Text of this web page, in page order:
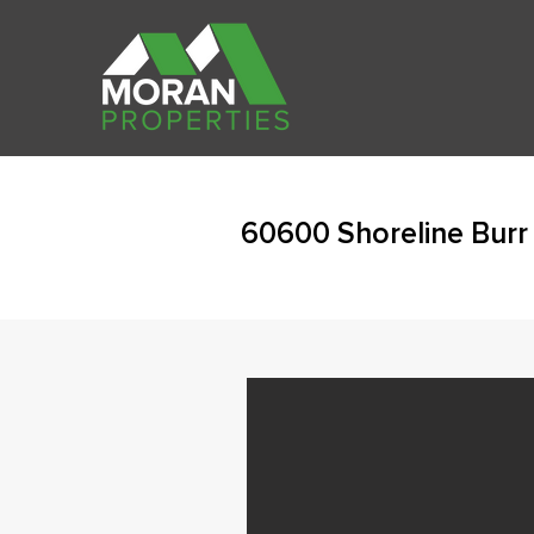
60600 Shoreline